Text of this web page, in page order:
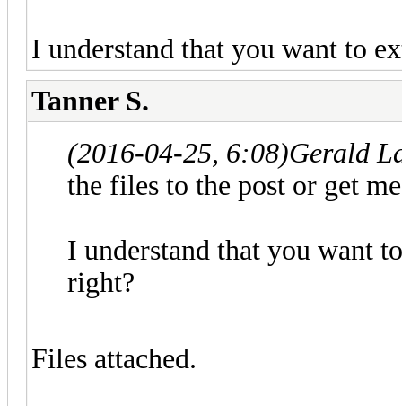
I understand that you want to
Tanner S.
(2016-04-25, 6:08)Gerald
the files to the post or get
I understand that you want
right?
Files attached.